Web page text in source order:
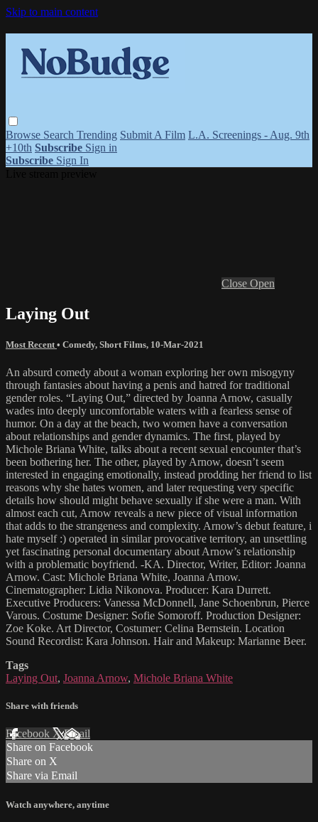
Skip to main content
Browse Search Trending Submit A Film L.A. Screenings - Aug. 9th
+10th Subscribe Sign in
Subscribe Sign In
Close Open
Laying Out
Most Recent • Comedy, Short Films, 10-Mar-2021
An absurd comedy about a woman exploring her own misogyny
through fantasies about having a penis and hatred for traditional
gender roles. “Laying Out,” directed by Joanna Arnow, casually
wades into deeply uncomfortable waters with a fearless sense of
humor. On a day at the beach, two women have a conversation
about relationships and gender dynamics. The first, played by
Michole Briana White, talks about a recent sexual encounter that’s
been bothering her. The other, played by Arnow, doesn’t seem
interested in engaging emotionally, instead prodding her friend to list
reasons why she hates women, and later requesting very specific
details how should might behave sexually if she were a man. With
almost each cut, Arnow reveals a new piece of visual information
that adds to the strangeness and complexity. Arnow’s debut feature, i
hate myself :) operated in similar provocative territory, an unsettling
yet fascinating personal documentary about Arnow’s relationship
with a problematic boyfriend. -KA. Director, Writer, Editor: Joanna
Arnow. Cast: Michole Briana White, Joanna Arnow.
Cinematographer: Lidia Nikonova. Producer: Kara Durrett.
Executive Producers: Vanessa McDonnell, Jane Schoenbrun, Pierce
Varous. Costume Designer: Sofie Somoroff. Production Designer:
Zoe Koke. Art Director, Costumer: Celina Bernstein. Location
Sound Recordist: Kara Johnson. Hair and Makeup: Marianne Beer.
Tags
Laying Out, Joanna Arnow, Michole Briana White
Share with friends
Facebook XEmail
Share on Facebook
Share on X
Share via Email
Watch anywhere, anytime